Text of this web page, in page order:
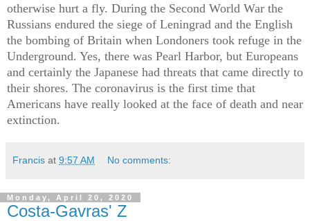
otherwise hurt a fly. During the Second World War the
Russians endured the siege of Leningrad and the English
the bombing of Britain when Londoners took refuge in the
Underground. Yes, there was Pearl Harbor, but Europeans
and certainly the Japanese had threats that came directly to
their shores. The coronavirus is the first time that
Americans have really looked at the face of death and near
extinction.
Francis at 9:57 AM No comments:
Monday, April 20, 2020
Costa-Gavras' Z